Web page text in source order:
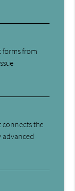
forms from
the
advanced